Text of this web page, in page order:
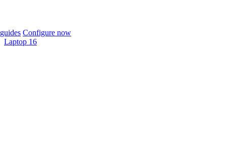
Configure now
Laptop 16